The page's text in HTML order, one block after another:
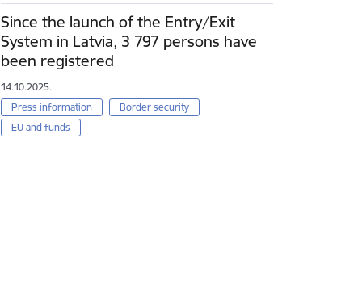
Since the launch of the Entry/Exit
System in Latvia, 3 797 persons have
been registered
14.10.2025.
Press information
Border security
EU and funds